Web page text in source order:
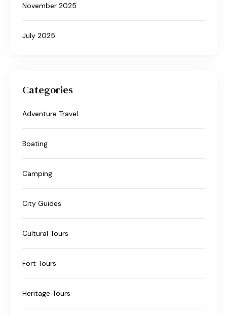
November 2025
July 2025
Categories
Adventure Travel
Boating
Camping
City Guides
Cultural Tours
Fort Tours
Heritage Tours